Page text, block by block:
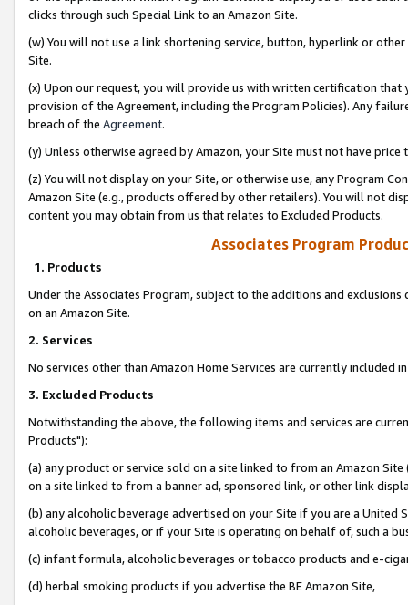
clicks through such Special Link to an Amazon Site.
(w) You will not use a link shortening service, button, hyperlink or
Site.
(x) Upon our request, you will provide us with written certification
provision of the Agreement, including the Program Policies). Any
breach of the Agreement.
(y) Unless otherwise agreed by Amazon, your Site must not have
(z) You will not display on your Site, or otherwise use, any Program
Amazon Site (e.g., products offered by other retailers). You will not
content you may obtain from us that relates to Excluded Products.
Associates Program
1. Products
Under the Associates Program, subject to the additions and
on an Amazon Site.
2. Services
No services other than Amazon Home Services are currently included
3. Excluded Products
Notwithstanding the above, the following items and services are
Products"):
(a) any product or service sold on a site linked to from an Amazon
on a site linked to from a banner ad, sponsored link, or other link
(b) any alcoholic beverage advertised on your Site if you are a
alcoholic beverages, or if your Site is operating on behalf of, such a
(c) infant formula, alcoholic beverages or tobacco products and e-
(d) herbal smoking products if you advertise the BE Amazon Site,